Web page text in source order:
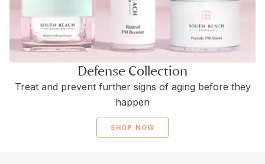
Defense Collection
Treat and prevent further signs of aging before they
happen
SHOP NOW